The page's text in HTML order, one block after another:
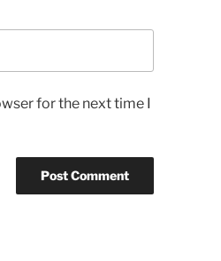
for the next time I